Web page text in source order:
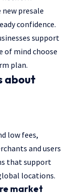
presale
confidence.
support
of mind choose
plan.
about
low fees,
and users
that support
locations.
market